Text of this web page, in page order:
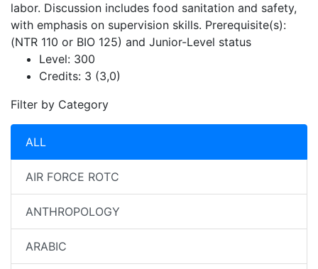
labor. Discussion includes food sanitation and safety,
with emphasis on supervision skills. Prerequisite(s):
(NTR 110 or BIO 125) and Junior-Level status
Level: 300
Credits: 3 (3,0)
Filter by Category
ALL
AIR FORCE ROTC
ANTHROPOLOGY
ARABIC